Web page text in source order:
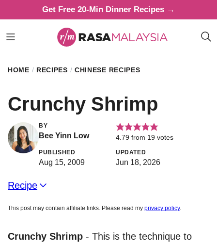
to
content
Get Free 20-Min Dinner Recipes →
HOME / RECIPES / CHINESE RECIPES
Crunchy Shrimp
BY
Bee Yinn Low 4.79 from 19 votes
PUBLISHED
Aug 15, 2009
UPDATED
Jun 18, 2026
Recipe
This post may contain affiliate links. Please read my privacy policy.
Crunchy Shrimp - This is the technique to